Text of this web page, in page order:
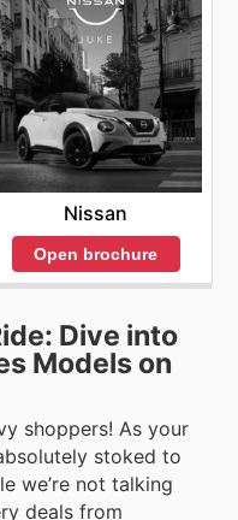
Nissan
Open brochure
Dive into
Models on
shoppers! As your
stoked to
we’re not talking
deals from